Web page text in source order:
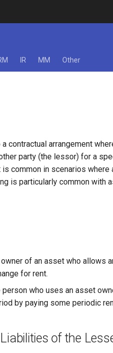
IR MM Other
contractual arrangement
party (the lessor) for a
is common in scenarios
is particularly common with
of an asset who allows
for rent.
person who uses an asset
by paying some periodic
of the